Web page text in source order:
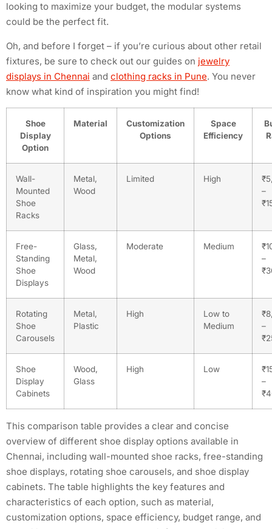
looking to maximize your budget, the modular systems
could be the perfect fit.
Oh, and before I forget – if you’re curious about other retail
fixtures, be sure to check out our guides on jewelry
displays in Chennai and clothing racks in Pune. You never
know what kind of inspiration you might find!
Shoe
Display
Option
Material
Customization
Options
Space
Efficiency
Wall-
Mounted
Shoe
Racks
Metal,
Wood
Limited High
–
Free-
Standing
Shoe
Displays
Glass,
Metal,
Wood
Moderate Medium
–
Rotating
Shoe
Carousels
Metal,
Plastic
High
Low to
Medium
–
Shoe
Display
Cabinets
Wood,
Glass
High Low
–
This comparison table provides a clear and concise
overview of different shoe display options available in
Chennai, including wall-mounted shoe racks, free-standing
shoe displays, rotating shoe carousels, and shoe display
cabinets. The table highlights the key features and
characteristics of each option, such as material,
customization options, space efficiency, budget range, and